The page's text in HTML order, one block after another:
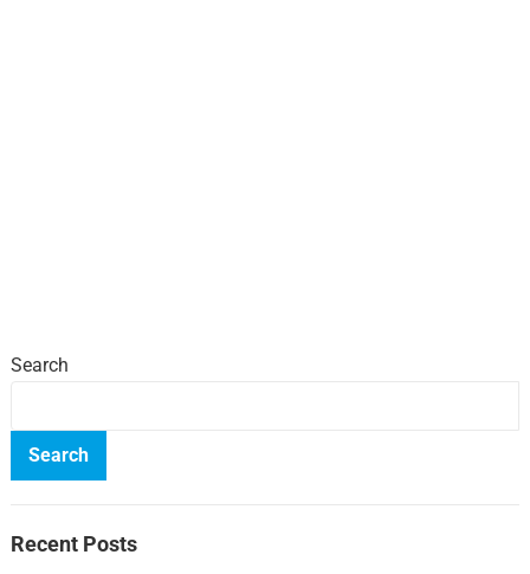
Search
Search
Recent Posts